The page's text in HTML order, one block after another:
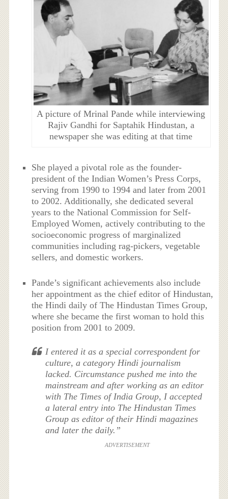
A picture of Mrinal Pande while interviewing
Rajiv Gandhi for Saptahik Hindustan, a
newspaper she was editing at that time
She played a pivotal role as the founder-
president of the Indian Women’s Press Corps,
serving from 1990 to 1994 and later from 2001
to 2002. Additionally, she dedicated several
years to the National Commission for Self-
Employed Women, actively contributing to the
socioeconomic progress of marginalized
communities including rag-pickers, vegetable
sellers, and domestic workers.
Pande’s significant achievements also include
her appointment as the chief editor of Hindustan,
the Hindi daily of The Hindustan Times Group,
where she became the first woman to hold this
position from 2001 to 2009.
I entered it as a special correspondent for
culture, a category Hindi journalism
lacked. Circumstance pushed me into the
mainstream and after working as an editor
with The Times of India Group, I accepted
a lateral entry into The Hindustan Times
Group as editor of their Hindi magazines
and later the daily.”
ADVERTISEMENT